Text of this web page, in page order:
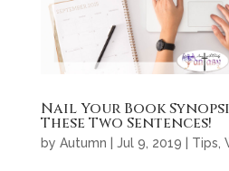
Nail Your Book
These Two Sentences!
by Autumn Jul 9, 2019 Tips,